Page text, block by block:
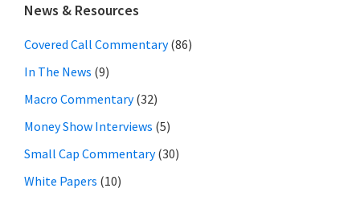
News & Resources
Covered Call Commentary(86)
In The News (9)
Macro Commentary(32)
Money Show Interviews (5)
Small Cap Commentary(30)
White Papers (10)